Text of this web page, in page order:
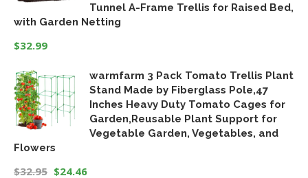
Tunnel A-Frame Trellis for Raised Bed,
with Garden Netting
$32.99
warmfarm 3 Pack Tomato Trellis Plant
Stand Made by Fiberglass Pole,47
Inches Heavy Duty Tomato Cages for
Garden,Reusable Plant Support for
Vegetable Garden, Vegetables, and
Flowers
$32.95 $24.46